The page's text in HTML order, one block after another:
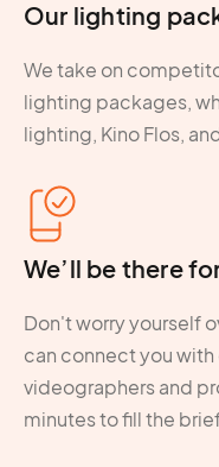
Our lighting
We take on
lighting packages,
lighting, Kino Flos,
We’ll be there
Don't worry yourself
can connect you
videographers and
minutes to fill the